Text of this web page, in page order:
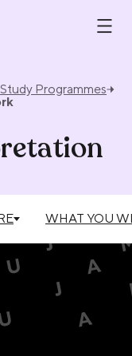
Study Programmes
WHAT YOU